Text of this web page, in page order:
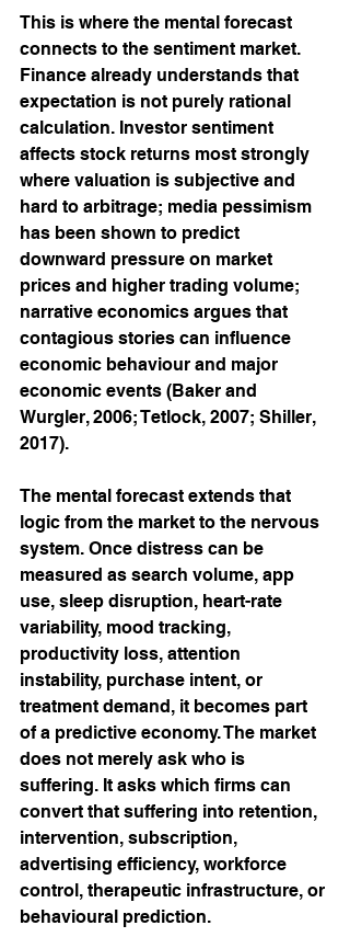
This is where the mental forecast
connects to the sentiment market.
Finance already understands that
expectation is not purely rational
calculation. Investor sentiment
affects stock returns most strongly
where valuation is subjective and
hard to arbitrage; media pessimism
has been shown to predict
downward pressure on market
prices and higher trading volume;
narrative economics argues that
contagious stories can influence
economic behaviour and major
economic events (Baker and
Wurgler, 2006; Tetlock, 2007; Shiller,
2017).
The mental forecast extends that
logic from the market to the nervous
system. Once distress can be
measured as search volume, app
use, sleep disruption, heart-rate
variability, mood tracking,
productivity loss, attention
instability, purchase intent, or
treatment demand, it becomes part
of a predictive economy. The market
does not merely ask who is
suffering. It asks which firms can
convert that suffering into retention,
intervention, subscription,
advertising efficiency, workforce
control, therapeutic infrastructure, or
behavioural prediction.